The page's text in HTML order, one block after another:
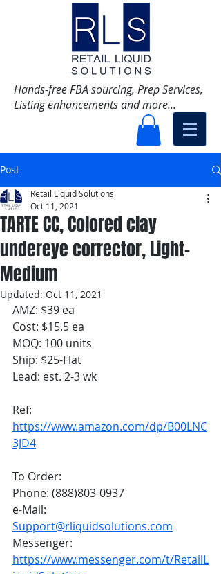
Hands-free FBA sourcing, Prep Services,
Listing enhancements and more...
Post
TARTE CC, Colored clay
undereye corrector, Light-
Medium
Retail Liquid Solutions
Oct 11, 2021
Updated: Oct 11, 2021
AMZ: $39 ea
Cost: $15.5 ea
MOQ: 100 units
Ship: $25-Flat
Lead: est. 2-3 wk
Ref:
https://www.amazon.com/dp/B00LNC
3JD4
To Order:
Phone: (888)803-0937
e-Mail:
Support@rliquidsolutions.com
Messenger:
https://www.messenger.com/t/RetailL